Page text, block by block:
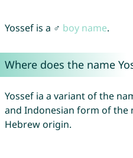
Yossef is a ♂ boy name.
Where does the name
Yossef ia a variant of the
and Indonesian form of the
Hebrew origin.